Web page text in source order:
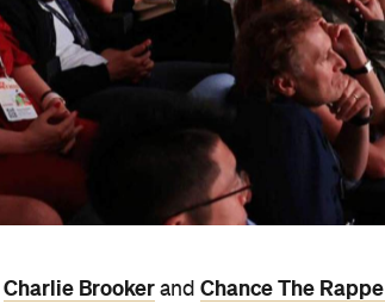
Charlie Brooker and Chance The